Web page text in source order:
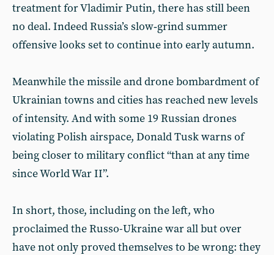
treatment for Vladimir Putin, there has still been
no deal. Indeed Russia’s slow‑grind summer
offensive looks set to continue into early autumn.
Meanwhile the missile and drone bombardment of
Ukrainian towns and cities has reached new levels
of intensity. And with some 19 Russian drones
violating Polish airspace, Donald Tusk warns of
being closer to military conflict “than at any time
since World War II”.
In short, those, including on the left, who
proclaimed the Russo-Ukraine war all but over
have not only proved themselves to be wrong: they